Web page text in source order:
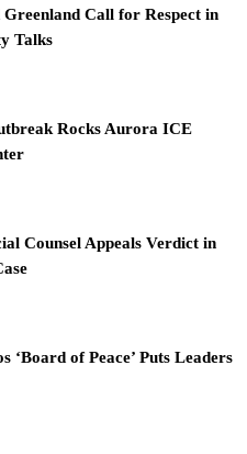
Call for Respect in
Talks
Rocks Aurora ICE
Counsel Appeals Verdict in
‘Board of Peace’ Puts Leaders